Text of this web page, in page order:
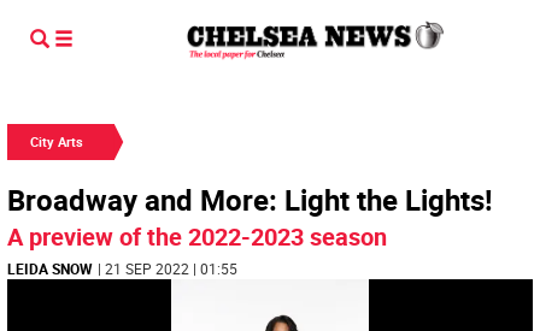
City Arts
Broadway and More: Light the Lights!
A preview of the 2022-2023 season
LEIDA SNOW | 21 SEP 2022 | 01:55